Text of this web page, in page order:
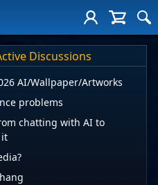
Discussions
AI/Wallpaper/Artworks
problems
chatting with AI to